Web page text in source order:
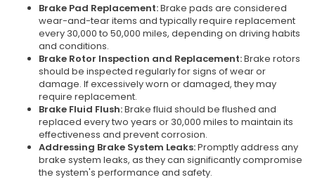
Brake Pad Replacement:Brake pads are considered
wear-and-tear items and typically require replacement
every 30,000 to 50,000 miles, depending on driving habits
and conditions.
Brake Rotor Inspection and Replacement:Brake rotors
should be inspected regularly for signs of wear or
damage. If excessively worn or damaged, they may
require replacement.
Brake Fluid Flush:Brake fluid should be flushed and
replaced every two years or 30,000 miles to maintain its
effectiveness and prevent corrosion.
Addressing Brake System Leaks:Promptly address any
brake system leaks, as they can significantly compromise
the system's performance and safety.